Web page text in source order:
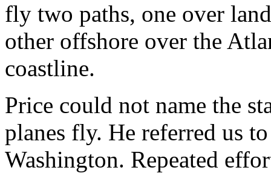
fly two paths, one over
other offshore over the
coastline.
Price could not name the
planes fly. He referred us
Washington. Repeated